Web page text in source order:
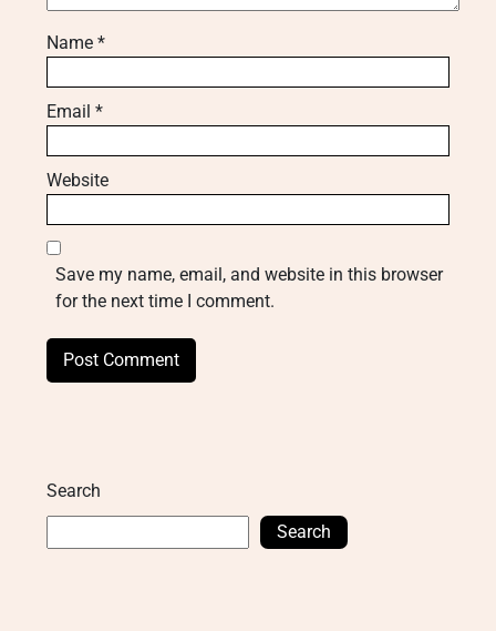
Name *
Email *
Website
Save my name, email, and website in this browser
for the next time I comment.
Search
Search